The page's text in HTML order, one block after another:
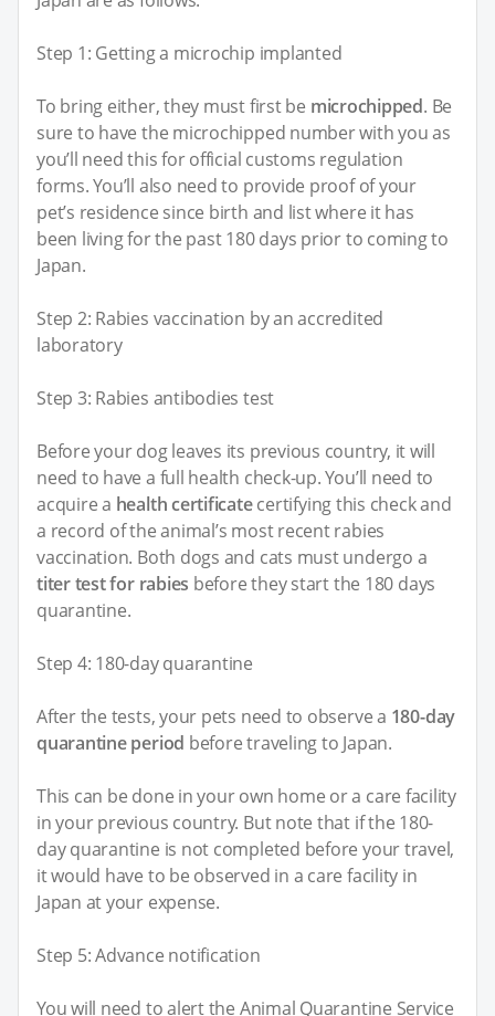
Step 1: Getting a microchip implanted
To bring either, they must first be microchipped. Be
sure to have the microchipped number with you as
you’ll need this for official customs regulation
forms. You’ll also need to provide proof of your
pet’s residence since birth and list where it has
been living for the past 180 days prior to coming to
Japan.
Step 2: Rabies vaccination by an accredited
laboratory
Step 3: Rabies antibodies test
Before your dog leaves its previous country, it will
need to have a full health check-up. You’ll need to
acquire a health certificatecertifying this check and
a record of the animal’s most recent rabies
vaccination. Both dogs and cats must undergo a
titer test for rabies before they start the 180 days
quarantine.
Step 4: 180-day quarantine
After the tests, your pets need to observe a 180-day
quarantine period before traveling to Japan.
This can be done in your own home or a care facility
in your previous country. But note that if the 180-
day quarantine is not completed before your travel,
it would have to be observed in a care facility in
Japan at your expense.
Step 5: Advance notification
You will need to alert the Animal Quarantine Service